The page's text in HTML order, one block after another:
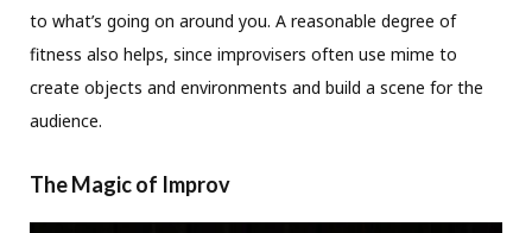
to what’s going on around you. A reasonable degree of
fitness also helps, since improvisers often use mime to
create objects and environments and build a scene for the
audience.
The Magic of Improv